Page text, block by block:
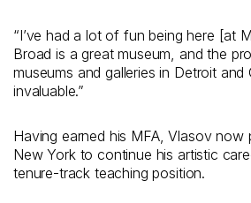
“I’ve had a lot of fun being here [at
Broad is a great museum, and the
museums and galleries in Detroit and
invaluable.”
Having earned his MFA, Vlasov now
New York to continue his artistic
tenure-track teaching position.